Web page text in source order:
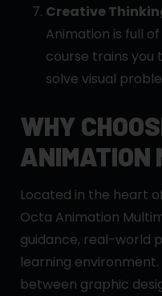
Creative
Animation is full
course trains you
solve visual
WHY
ANIMATION
Located in the heart
Octa Animation
guidance, real-world
learning
between graphic